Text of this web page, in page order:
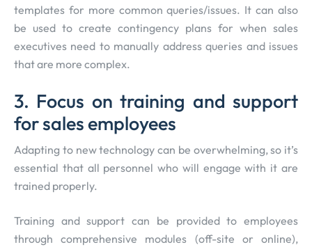
templates for more common queries/issues. It can also
be used to create contingency plans for when sales
executives need to manually address queries and issues
that are more complex.
3. Focus on training and support
for sales employees
Adapting to new technology can be overwhelming, so it’s
essential that all personnel who will engage with it are
trained properly.
Training and support can be provided to employees
through comprehensive modules (off-site or online),